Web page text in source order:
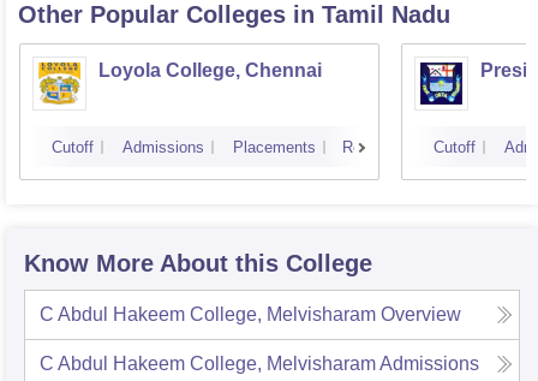
Other Popular Colleges in Tamil Nadu
Loyola College, Chennai
Cutoff Admissions Placements Reviews Cutoff
Know More About this College
C Abdul Hakeem College, Melvisharam Overview
C Abdul Hakeem College, MelvisharamAdmissions